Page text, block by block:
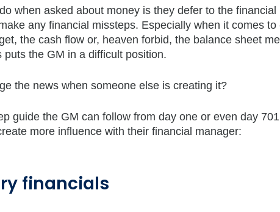
when asked about money is they defer to the
any financial missteps. Especially when it comes
the cash flow or, heaven forbid, the balance sheet
puts the GM in a difficult position.
the news when someone else is creating it?
guide the GM can follow from day one or even day
more influence with their financial manager:
financials